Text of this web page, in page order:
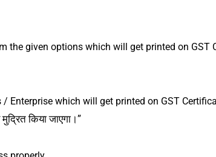
the given options which will get printed on GST
Enterprise which will get printed on GST
किया जाएगा।”